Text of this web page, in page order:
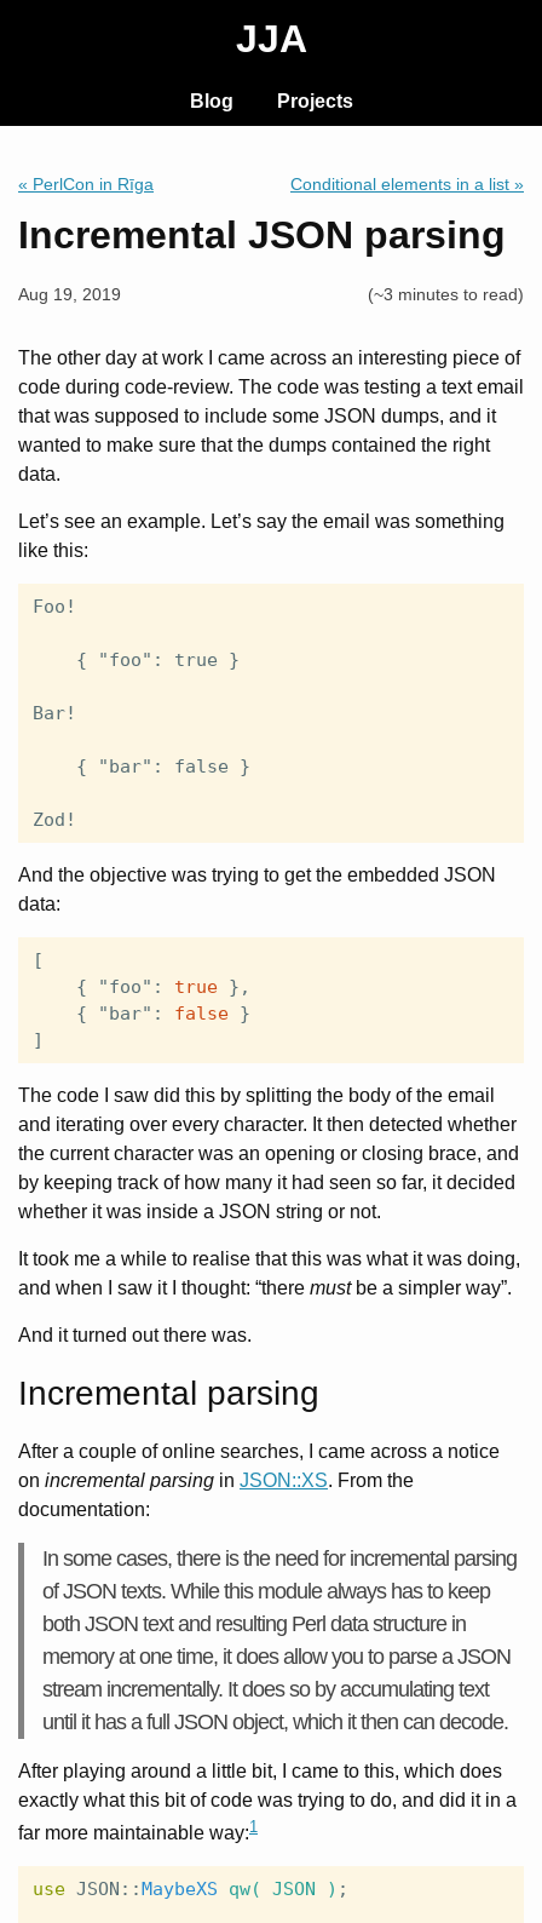
JJA
Blog Projects
« PerlCon in Rīga Conditional elements in a list »
Incremental JSON parsing
Aug 19, 2019 (~3 minutes to read)
The other day at work I came across an interesting piece of
code during code-review. The code was testing a text email
that was supposed to include some JSON dumps, and it
wanted to make sure that the dumps contained the right
data.
Let’s see an example. Let’s say the email was something
like this:
Foo!
    { "foo": true }
Bar!
    { "bar": false }
And the objective was trying to get the embedded JSON
data:
[
{
"foo" : true },
{
"bar" : false }
]
The code I saw did this by splitting the body of the email
and iterating over every character. It then detected whether
the current character was an opening or closing brace, and
by keeping track of how many it had seen so far, it decided
whether it was inside a JSON string or not.
It took me a while to realise that this was what it was doing,
and when I saw it I thought: “there mustbe a simpler way”.
And it turned out there was.
Incremental parsing
After a couple of online searches, I came across a notice
on incremental parsing in JSON::XS. From the
documentation:
In some cases, there is the need for incremental parsing
of JSON texts. While this module always has to keep
both JSON text and resulting Perl data structure in
memory at one time, it does allow you to parse a JSON
stream incrementally. It does so by accumulating text
until it has a full JSON object, which it then can decode.
After playing around a little bit, I came to this, which does
exactly what this bit of code was trying to do, and did it in a
far more maintainable way:1
use JSON:: MaybeXS qw( JSON ) ;